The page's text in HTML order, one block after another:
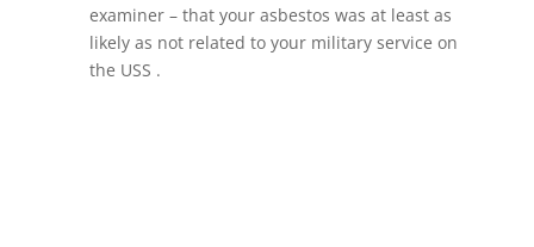
examiner – that your asbestos was at least as
likely as not related to your military service on
the USS .